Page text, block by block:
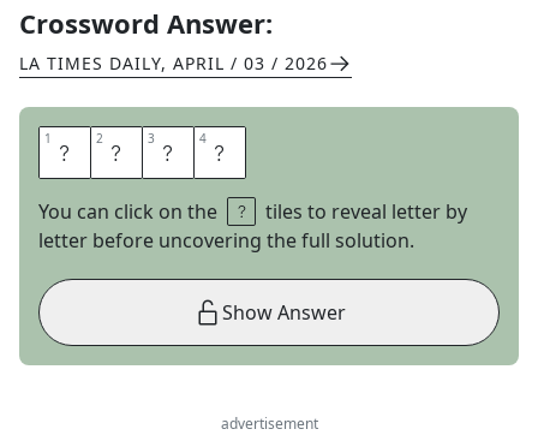
Crossword Answer:
LA TIMES DAILY, APRIL / 03 / 2026
1 I 2 C 3 E 4 T
You can click on the
tiles to reveal letter by
letter before uncovering the full solution.
Show Answer
advertisement